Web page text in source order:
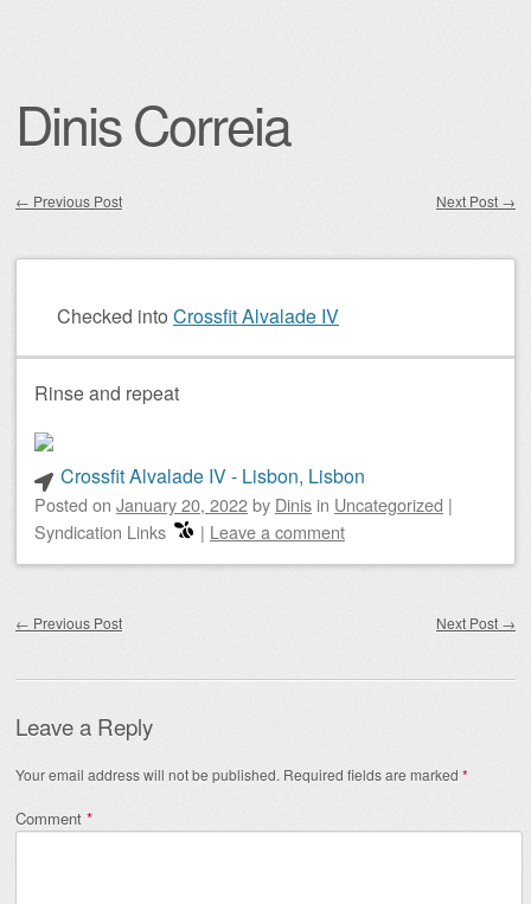
Dinis Correia
← Previous Post Next Post →
Checked into Crossfit Alvalade IV
Rinse and repeat
Crossfit Alvalade IV - Lisbon, Lisbon
Posted on January 20, 2022by Dinis in Uncategorized |
Syndication Links
| Leave a comment
← Previous Post Next Post →
Leave a Reply
Your email address will not be published. Required fields are marked *
Comment *